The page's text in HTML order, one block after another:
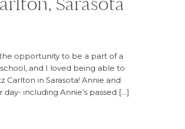
opportunity to be a part of a
and I loved being able to
in Sarasota! Annie and
including Annie’s passed […]